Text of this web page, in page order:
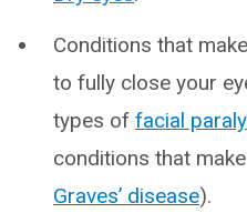
Conditions that
to fully close your
types of facial
conditions that
Graves’ disease).